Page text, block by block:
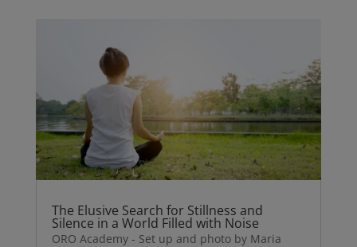
The Elusive Search for Stillness and
Silence in a World Filled with Noise
ORO Academy - Set up and photo by Maria